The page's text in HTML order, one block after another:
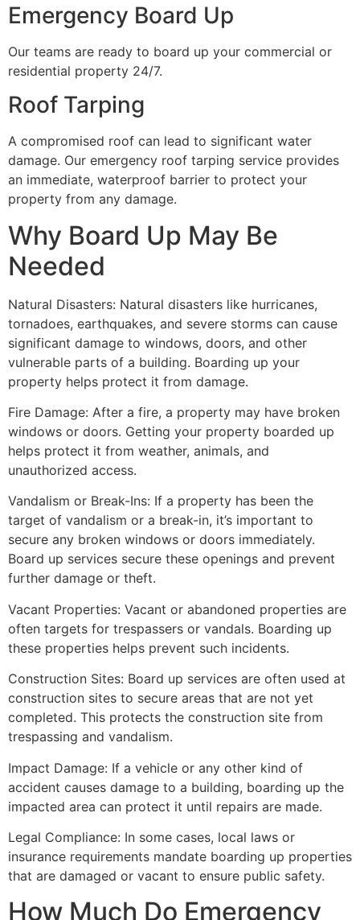
Emergency Board Up
Our teams are ready to board up your commercial or
residential property 24/7.
Roof Tarping
A compromised roof can lead to significant water
damage. Our emergency roof tarping service provides
an immediate, waterproof barrier to protect your
property from any damage.
Why Board Up May Be
Needed
Natural Disasters: Natural disasters like hurricanes,
tornadoes, earthquakes, and severe storms can cause
significant damage to windows, doors, and other
vulnerable parts of a building. Boarding up your
property helps protect it from damage.
Fire Damage: After a fire, a property may have broken
windows or doors. Getting your property boarded up
helps protect it from weather, animals, and
unauthorized access.
Vandalism or Break-Ins: If a property has been the
target of vandalism or a break-in, it’s important to
secure any broken windows or doors immediately.
Board up services secure these openings and prevent
further damage or theft.
Vacant Properties: Vacant or abandoned properties are
often targets for trespassers or vandals. Boarding up
these properties helps prevent such incidents.
Construction Sites: Board up services are often used at
construction sites to secure areas that are not yet
completed. This protects the construction site from
trespassing and vandalism.
Impact Damage: If a vehicle or any other kind of
accident causes damage to a building, boarding up the
impacted area can protect it until repairs are made.
Legal Compliance: In some cases, local laws or
insurance requirements mandate boarding up properties
that are damaged or vacant to ensure public safety.
How Much Do Emergency